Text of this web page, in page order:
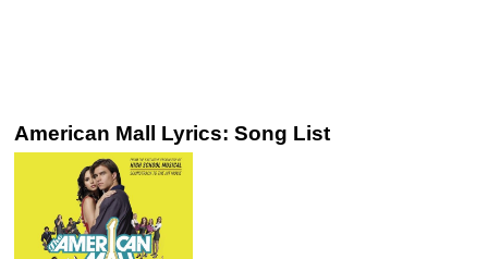
American Mall Lyrics: Song List